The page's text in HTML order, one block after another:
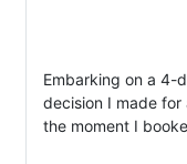
Embarking on a 4-
decision I made
the moment I